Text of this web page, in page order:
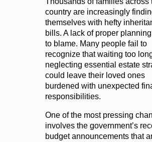
country are increasingly
themselves with hefty
bills. A lack of proper
to blame. Many people fail to
recognize that waiting too
neglecting essential estate
could leave their loved ones
burdened with unexpected
responsibilities.
One of the most pressing
involves the government’s
budget announcements that